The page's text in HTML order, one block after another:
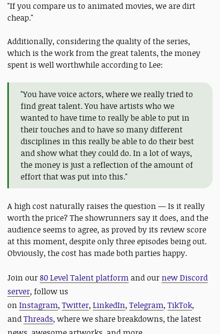
"If you compare us to animated movies, we are dirt
cheap."
Additionally, considering the quality of the series,
which is the work from the great talents, the money
spent is well worthwhile according to Lee:
"You have voice actors, where we really tried to
find great talent. You have artists who we
wanted to have time to really be able to put in
their touches and to have so many different
disciplines in this really be able to do their best
and show what they could do. In a lot of ways,
the money is just a reflection of the amount of
effort that was put into this."
A high cost naturally raises the question — Is it really
worth the price? The showrunners say it does, and the
audience seems to agree, as proved by its review score
at this moment, despite only three episodes being out.
Obviously, the cost has made both parties happy.
Join our80 Level Talent platform and our new Discord
server, follow us
on Instagram, Twitter, LinkedIn, Telegram, TikTok,
andThreads, where we share breakdowns, the latest